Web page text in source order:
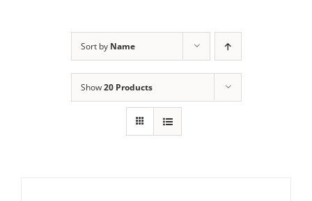
Sort by Name
Show20 Products